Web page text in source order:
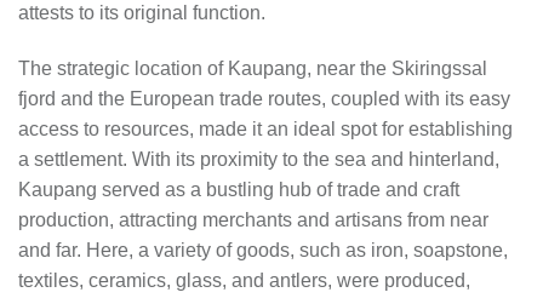
attests to its original function.
The strategic location of Kaupang, near the Skiringssal
fjord and the European trade routes, coupled with its easy
access to resources, made it an ideal spot for establishing
a settlement. With its proximity to the sea and hinterland,
Kaupang served as a bustling hub of trade and craft
production, attracting merchants and artisans from near
and far. Here, a variety of goods, such as iron, soapstone,
textiles, ceramics, glass, and antlers, were produced,